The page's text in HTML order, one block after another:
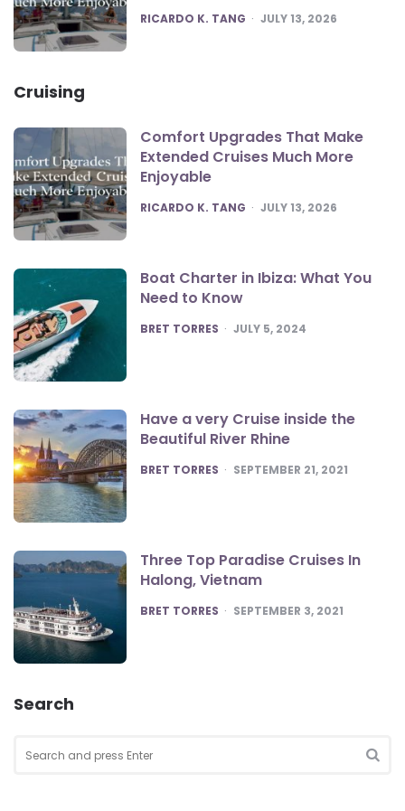
POSTED
RICARDO K. TANG JULY 13, 2026
Cruising
Comfort Upgrades That Make
Extended Cruises Much More
Enjoyable
POSTED
RICARDO K. TANG JULY 13, 2026
Boat Charter in Ibiza: What You
Need to Know
POSTED
BRET TORRES JULY 5, 2024
Have a very Cruise inside the
Beautiful River Rhine
POSTED
BRET TORRES SEPTEMBER 21, 2021
Three Top Paradise Cruises In
Halong, Vietnam
POSTED
BRET TORRES SEPTEMBER 3, 2021
Search
for: